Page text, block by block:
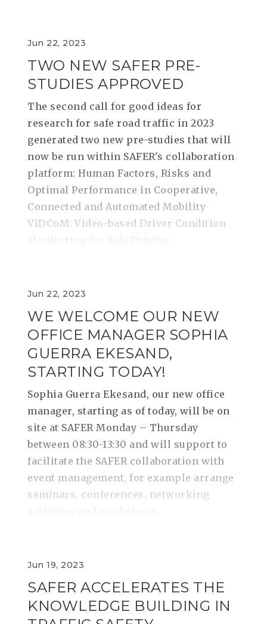
Jun 22, 2023
TWO NEW SAFER PRE-
STUDIES APPROVED
The second call for good ideas for
research for safe road traffic in 2023
generated two new pre-studies that will
now be run within SAFER's collaboration
platform: Human Factors, Risks and
Optimal Performance in Cooperative,
Connected and Automated Mobility
ViDCoM: Video-based Driver Condition
Jun 22, 2023
WE WELCOME OUR NEW
OFFICE MANAGER SOPHIA
GUERRA EKESAND,
STARTING TODAY!
Sophia Guerra Ekesand, our new office
manager, starting as of today, will be on
site at SAFER Monday – Thursday
between 08:30-13:30 and will support to
facilitate the SAFER collaboration with
event management, for example arrange
seminars, conferences, networking
Jun 19, 2023
SAFER ACCELERATES THE
KNOWLEDGE BUILDING IN